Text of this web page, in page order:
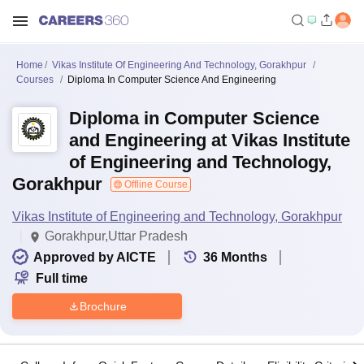
Home
Vikas Institute Of Engineering And Technology, Gorakhpur
Courses
Diploma In Computer Science And Engineering
Diploma in Computer Science
and Engineering at Vikas Institute
of Engineering and Technology,
Gorakhpur
Offline Course
Vikas Institute of Engineering and Technology, Gorakhpur
Gorakhpur,Uttar Pradesh
Approved by AICTE
36 Months
Full time
Brochure